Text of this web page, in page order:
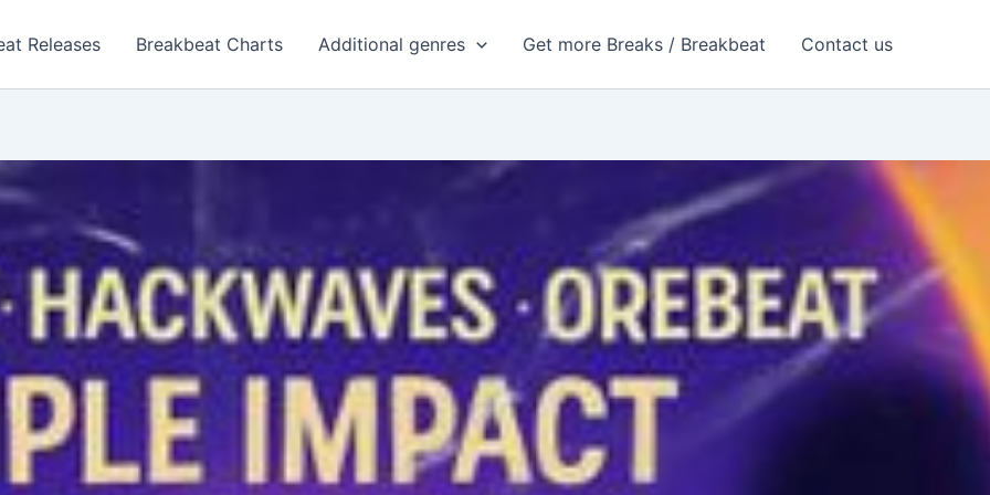
Releases Breakbeat Charts Additional genres Get more Breaks / Breakbeat Contact us